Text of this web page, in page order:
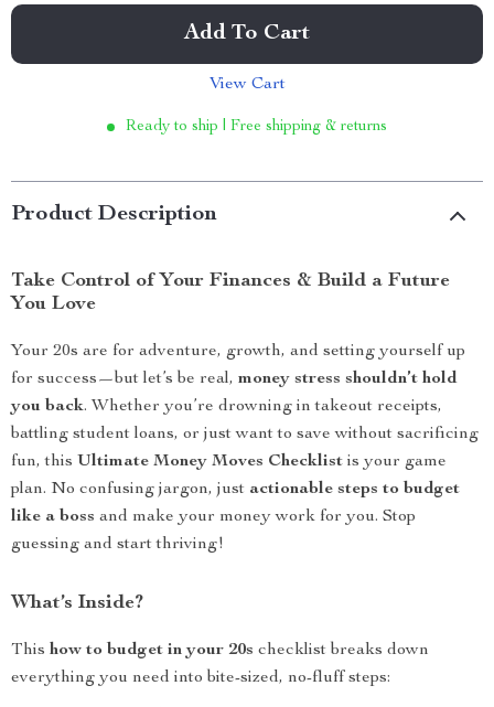
Add To Cart
View Cart
Ready to ship | Free shipping & returns
Product Description
Take Control of Your Finances & Build a Future
You Love
Your 20s are for adventure, growth, and setting yourself up
for success—but let’s be real, money stress shouldn’t hold
you back. Whether you’re drowning in takeout receipts,
battling student loans, or just want to save without sacrificing
fun, this Ultimate Money Moves Checklist is your game
plan. No confusing jargon, just actionable steps to budget
like a boss and make your money work for you. Stop
guessing and start thriving!
What’s Inside?
This how to budget in your 20s checklist breaks down
everything you need into bite-sized, no-fluff steps: